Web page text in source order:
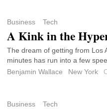
Business Tech
A Kink in the
The dream of getting from Los
minutes has run into a few
Benjamin Wallace
New York
Business Tech